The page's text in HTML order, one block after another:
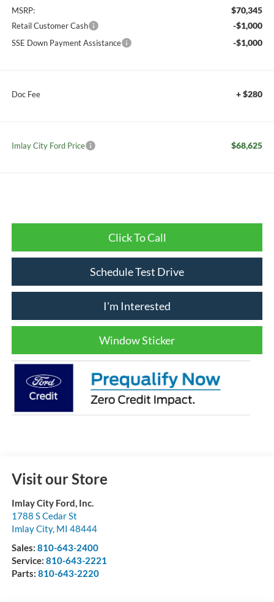
MSRP: $70,345
Retail Customer Cash -$1,000
SSE Down Payment Assistance -$1,000
Doc Fee + $280
Imlay City Ford Price $68,625
Click To Call
Schedule Test Drive
I'm Interested
Window Sticker
Visit our Store
Imlay City Ford, Inc.
1788 S Cedar St
Imlay City, MI 48444
Sales: 810-643-2400
Service: 810-643-2221
Parts: 810-643-2220